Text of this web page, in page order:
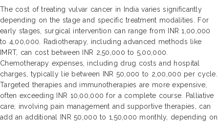
The cost of treating vulvar cancer in India varies significantly
depending on the stage and specific treatment modalities. For
early stages, surgical intervention can range from INR 1,00,000
to 4,00,000. Radiotherapy, including advanced methods like
IMRT, can cost between INR 2,50,000 to 5,00,000.
Chemotherapy expenses, including drug costs and hospital
charges, typically lie between INR 50,000 to 2,00,000 per cycle.
Targeted therapies and immunotherapies are more expensive,
often exceeding INR 10,00,000 for a complete course. Palliative
care, involving pain management and supportive therapies, can
add an additional INR 50,000 to 1,50,000 monthly, depending on